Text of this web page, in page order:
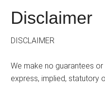
Disclaimer
DISCLAIMER
We make no guarantees
express, implied, statutory